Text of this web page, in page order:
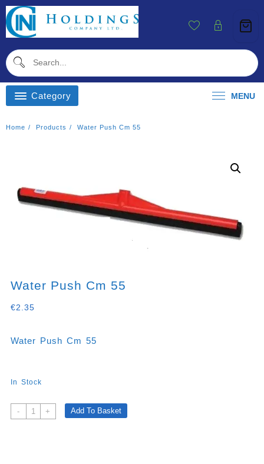
Skip
To
Content
Category MENU
Home Products Water Push Cm 55
Water Push Cm 55
€2.35
Water Push Cm 55
In Stock
-
Water
Push
+ Add To Basket